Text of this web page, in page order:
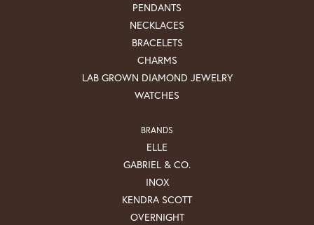
PENDANTS
NECKLACES
BRACELETS
CHARMS
LAB GROWN DIAMOND JEWELRY
WATCHES
BRANDS
ELLE
GABRIEL & CO.
INOX
KENDRA SCOTT
OVERNIGHT